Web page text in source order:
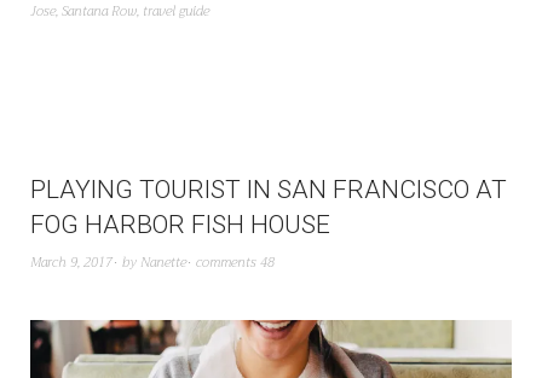
Jose,Santana Row, travel guide
PLAYING TOURIST IN SAN FRANCISCO AT
FOG HARBOR FISH HOUSE
March 9, 2017 by Nanette comments 48